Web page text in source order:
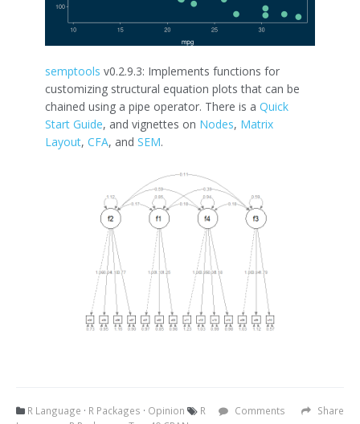
semptools v0.2.9.3: Implements functions for
customizing structural equation plots that can be
chained using a pipe operator. There is a Quick
Start Guide, and vignettes on Nodes, Matrix
Layout, CFA, and SEM.
Share
Comments
R Language · R Packages · Opinion
R